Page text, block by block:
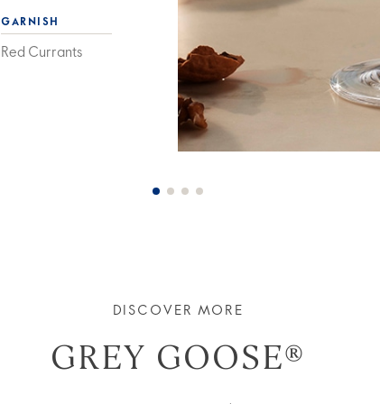
GARNISH
Red Currants
DISCOVER MORE
GREY GOOSE®